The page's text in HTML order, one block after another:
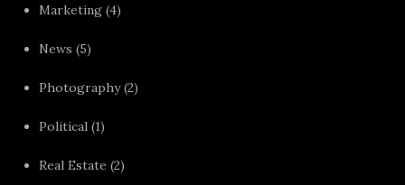
Marketing (4)
News (5)
Photography(2)
Political (1)
Real Estate (2)